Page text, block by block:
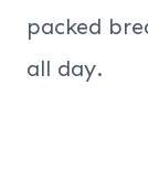
packed
all day.